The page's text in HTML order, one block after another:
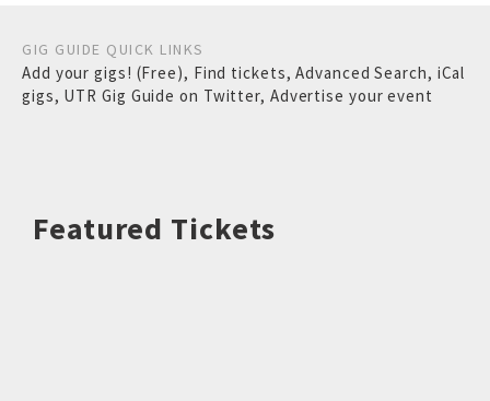
GIG GUIDE QUICK LINKS
Add your gigs! (Free), Find tickets,Advanced Search, iCal
gigs, UTR Gig Guide on Twitter, Advertise your event
Featured Tickets